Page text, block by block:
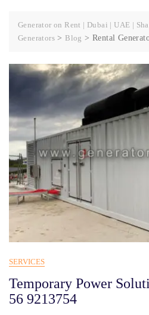
Generator on Rent | Dubai | UAE |
Generators > Blog >Rental
SERVICES
Temporary Power
56 9213754